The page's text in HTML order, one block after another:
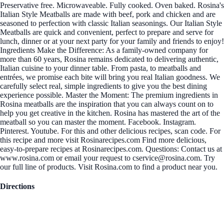
Preservative free. Microwaveable. Fully cooked. Oven baked. Rosina's
Italian Style Meatballs are made with beef, pork and chicken and are
seasoned to perfection with classic Italian seasonings. Our Italian Style
Meatballs are quick and convenient, perfect to prepare and serve for
lunch, dinner or at your next party for your family and friends to enjoy!
Ingredients Make the Difference: As a family-owned company for
more than 60 years, Rosina remains dedicated to delivering authentic,
Italian cuisine to your dinner table. From pasta, to meatballs and
entrées, we promise each bite will bring you real Italian goodness. We
carefully select real, simple ingredients to give you the best dining
experience possible. Master the Moment: The premium ingredients in
Rosina meatballs are the inspiration that you can always count on to
help you get creative in the kitchen. Rosina has mastered the art of the
meatball so you can master the moment. Facebook. Instagram.
Pinterest. Youtube. For this and other delicious recipes, scan code. For
this recipe and more visit Rosinarecipes.com Find more delicious,
easy-to-prepare recipes at Rosinarecipes.com. Questions: Contact us at
www.rosina.com or email your request to cservice@rosina.com. Try
our full line of products. Visit Rosina.com to find a product near you.
Directions